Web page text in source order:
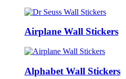
Airplane Wall Stickers
Alphabet Wall Stickers